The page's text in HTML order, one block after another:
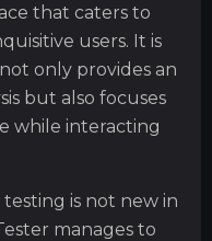
that caters to
users. It is
only provides an
but also focuses
while interacting
is not new in
manages to